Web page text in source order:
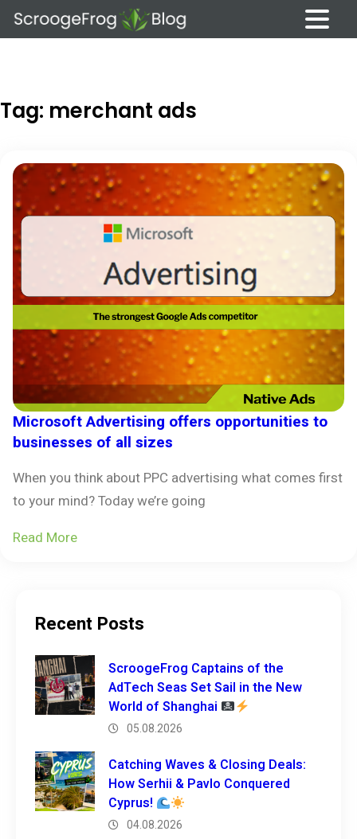
Skip
Tag: merchant ads
Microsoft Advertising offers opportunities to
businesses of all sizes
When you think about PPC advertising what comes first
to your mind? Today we’re going
Read More
Recent Posts
ScroogeFrog Captains of the
AdTech Seas Set Sail in the New
World of Shanghai
05.08.2026
Catching Waves & Closing Deals:
How Serhii & Pavlo Conquered
Cyprus!
04.08.2026